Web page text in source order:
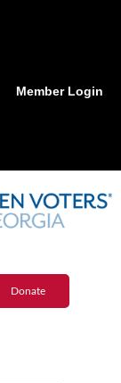
Member Login
Donate